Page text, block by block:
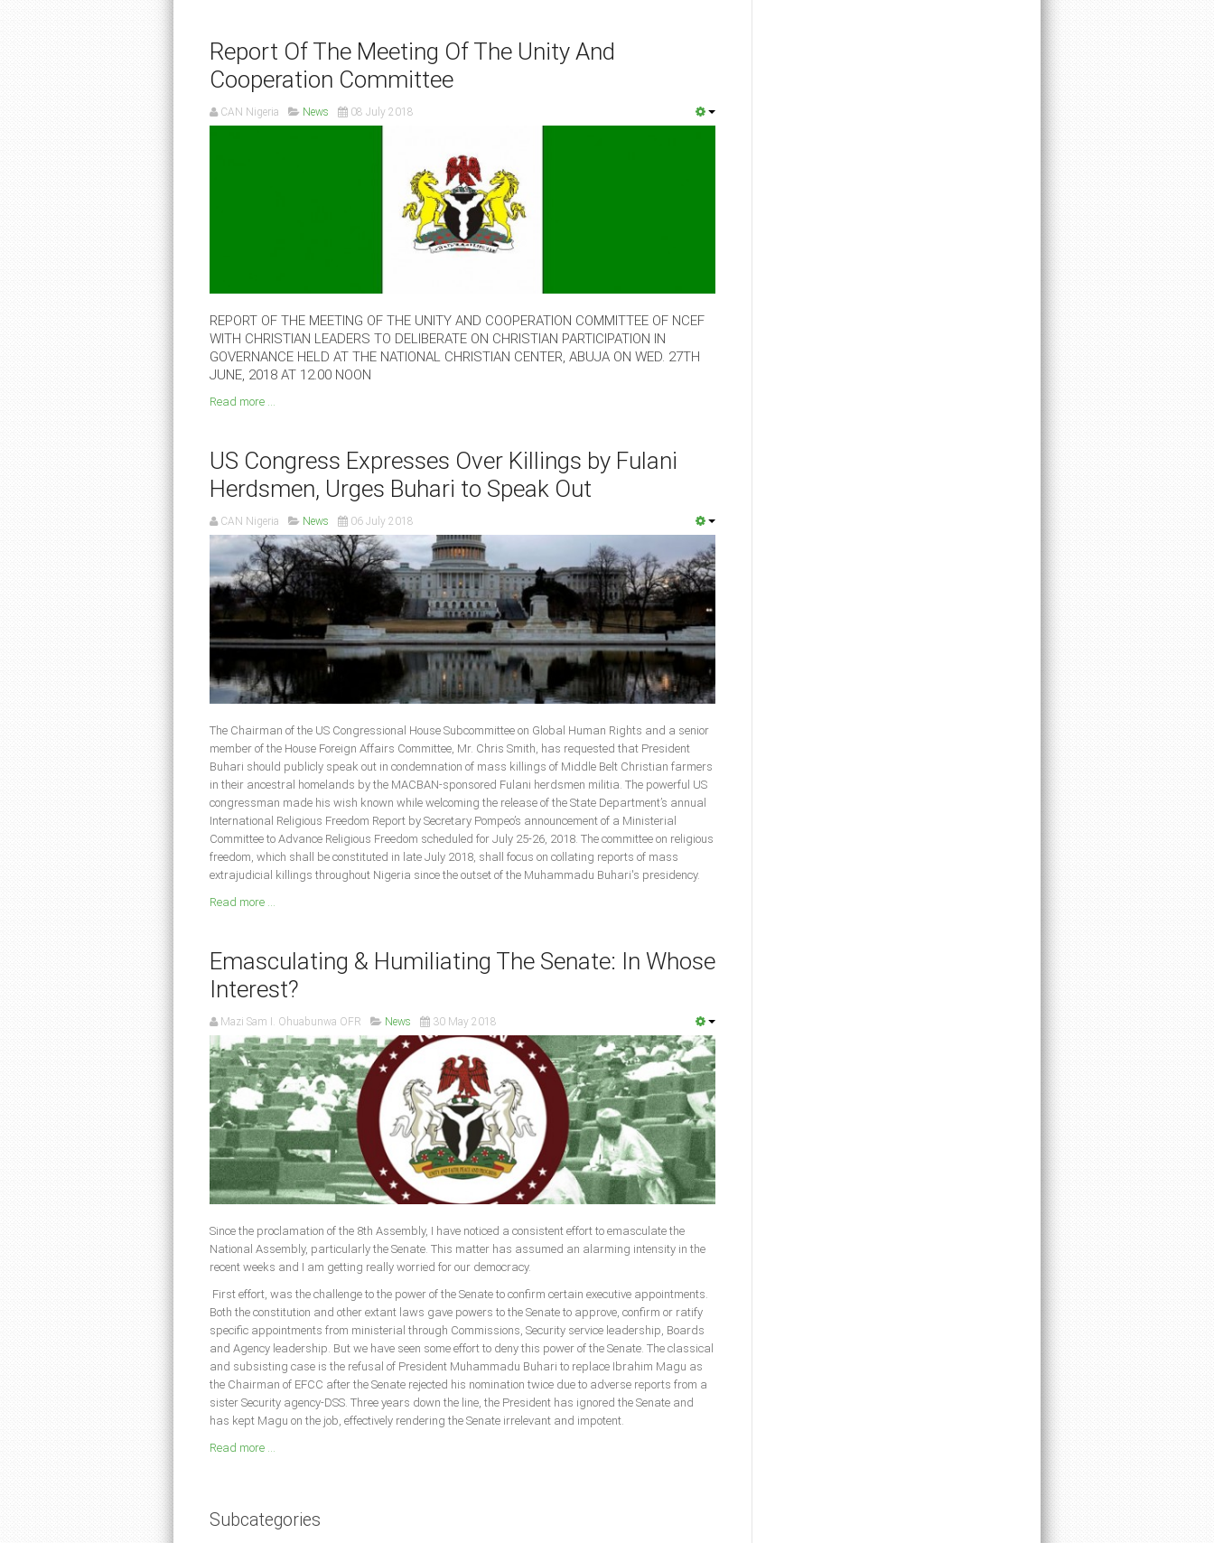
Report Of The Meeting Of The Unity And
Cooperation Committee
CAN Nigeria News 08 July 2018
REPORT OF THE MEETING OF THE UNITY AND COOPERATION COMMITTEE OF NCEF
WITH CHRISTIAN LEADERS TO DELIBERATE ON CHRISTIAN PARTICIPATION IN
GOVERNANCE HELD AT THE NATIONAL CHRISTIAN CENTER, ABUJA ON WED. 27TH
JUNE, 2018 AT 12.00 NOON
Read more ...
US Congress Expresses Over Killings by Fulani
Herdsmen, Urges Buhari to Speak Out
CAN Nigeria News 06 July 2018
The Chairman of the US Congressional House Subcommittee on Global Human Rights and a senior
member of the House Foreign Affairs Committee, Mr. Chris Smith, has requested that President
Buhari should publicly speak out in condemnation of mass killings of Middle Belt Christian farmers
in their ancestral homelands by the MACBAN-sponsored Fulani herdsmen militia. The powerful US
congressman made his wish known while welcoming the release of the State Department’s annual
International Religious Freedom Report by Secretary Pompeo’s announcement of a Ministerial
Committee to Advance Religious Freedom scheduled for July 25-26, 2018. The committee on religious
freedom, which shall be constituted in late July 2018, shall focus on collating reports of mass
extrajudicial killings throughout Nigeria since the outset of the Muhammadu Buhari's presidency.
Read more ...
Emasculating & Humiliating The Senate: In Whose
Interest?
Mazi Sam I. Ohuabunwa OFR News 30 May 2018
Since the proclamation of the 8th Assembly, I have noticed a consistent effort to emasculate the
National Assembly, particularly the Senate. This matter has assumed an alarming intensity in the
recent weeks and I am getting really worried for our democracy.
First effort, was the challenge to the power of the Senate to confirm certain executive appointments.
Both the constitution and other extant laws gave powers to the Senate to approve, confirm or ratify
specific appointments from ministerial through Commissions, Security service leadership, Boards
and Agency leadership. But we have seen some effort to deny this power of the Senate. The classical
and subsisting case is the refusal of President Muhammadu Buhari to replace Ibrahim Magu as
the Chairman of EFCC after the Senate rejected his nomination twice due to adverse reports from a
sister Security agency-DSS. Three years down the line, the President has ignored the Senate and
has kept Magu on the job, effectively rendering the Senate irrelevant and impotent.
Read more ...
Subcategories